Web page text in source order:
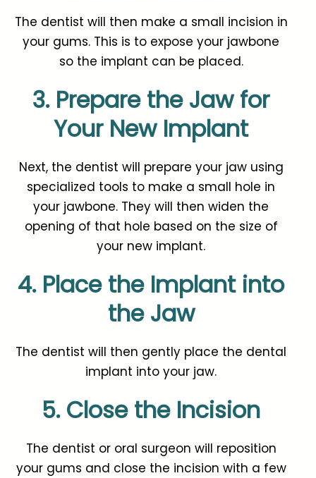
The dentist will then make a small incision in
your gums. This is to expose your jawbone
so the implant can be placed.
3. Prepare the Jaw for
Your New Implant
Next, the dentist will prepare your jaw using
specialized tools to make a small hole in
your jawbone. They will then widen the
opening of that hole based on the size of
your new implant.
4. Place the Implant into
the Jaw
The dentist will then gently place the dental
implant into your jaw.
5. Close the Incision
The dentist or oral surgeon will reposition
your gums and close the incision with a few